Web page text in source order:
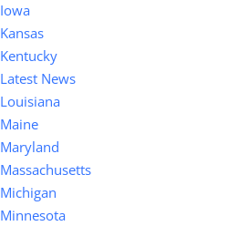
Iowa
Kansas
Kentucky
Latest News
Louisiana
Maine
Maryland
Massachusetts
Michigan
Minnesota